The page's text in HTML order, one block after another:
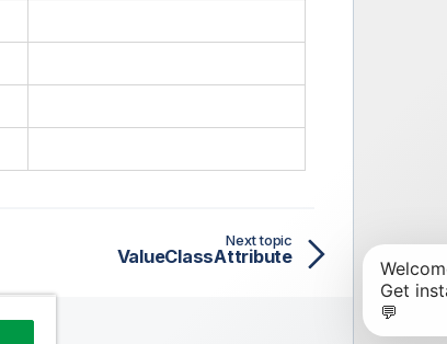
Next topic
ValueClassAttribute